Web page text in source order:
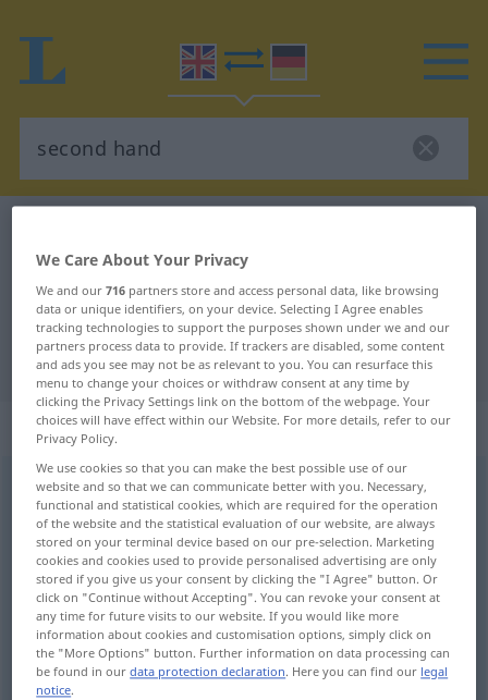
English-German translation for
"second hand"
"second hand" German translation
„second hand“: noun
second hands
Overview of all translations
(For more details, click/tap on the translation)
Sekundenzeiger Mittelsmann
Hilfsarbeiterin, Helfer
We Care About Your Privacy
We and our716 partners store and access personal data, like browsing
data or unique identifiers, on your device. Selecting I Agree enables
tracking technologies to support the purposes shown under we and our
partners process data to provide. If trackers are disabled, some content
and ads you see may not be as relevant to you. You can resurface this
menu to change your choices or withdraw consent at any time by
clicking the Privacy Settings link on the bottom of the webpage. Your
choices will have effect within our Website. For more details, refer to our
Privacy Policy.
We use cookies so that you can make the best possible use of our
website and so that we can communicate better with you. Necessary,
functional and statistical cookies, which are required for the operation
of the website and the statistical evaluation of our website, are always
stored on your terminal device based on our pre-selection. Marketing
cookies and cookies used to provide personalised advertising are only
stored if you give us your consent by clicking the "I Agree" button. Or
click on "Continue without Accepting". You can revoke your consent at
any time for future visits to our website. If you would like more
information about cookies and customisation options, simply click on
the "More Options" button. Further information on data processing can
be found in ourdata protection declaration. Here you can find our legal
notice.